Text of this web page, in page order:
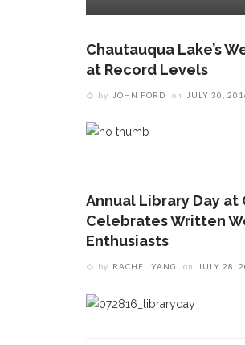
Chautauqua Lake’s
at Record Levels
by JOHN FORD on JULY 30,
Annual Library Day at
Celebrates Written
Enthusiasts
by RACHEL YANG on JULY 28,